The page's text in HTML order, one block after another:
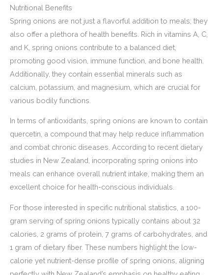
Nutritional Benefits
Spring onions are not just a flavorful addition to meals; they
also offer a plethora of health benefits. Rich in vitamins A, C,
and K, spring onions contribute to a balanced diet,
promoting good vision, immune function, and bone health.
Additionally, they contain essential minerals such as
calcium, potassium, and magnesium, which are crucial for
various bodily functions.
In terms of antioxidants, spring onions are known to contain
quercetin, a compound that may help reduce inflammation
and combat chronic diseases. According to recent dietary
studies in New Zealand, incorporating spring onions into
meals can enhance overall nutrient intake, making them an
excellent choice for health-conscious individuals.
For those interested in specific nutritional statistics, a 100-
gram serving of spring onions typically contains about 32
calories, 2 grams of protein, 7 grams of carbohydrates, and
1 gram of dietary fiber. These numbers highlight the low-
calorie yet nutrient-dense profile of spring onions, aligning